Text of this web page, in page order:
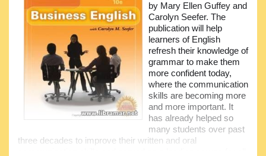
Ron Hanifan, who is the author of this book, did his best
to span a range of engineering disciplines covered by this
publication so that it could include electrical and mechanical
engineering as well as materials. It will be ideal for
engineers, students and any other people who require due
understanding of the engineering language.
by Mary Ellen Guffey and
Carolyn Seefer. The
publication will help
learners of English
refresh their knowledge of
grammar to make them
more confident today,
where the communication
skills are becoming more
and more important. It
has already helped so
many students over past
three decades to improve their written and oral